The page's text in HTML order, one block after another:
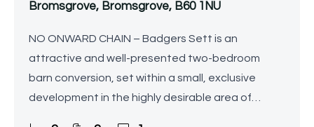
Bromsgrove, Bromsgrove, B60 1NU
NO ONWARD CHAIN – Badgers Sett is an
attractive and well-presented two-bedroom
barn conversion, set within a small, exclusive
development in the highly desirable area of